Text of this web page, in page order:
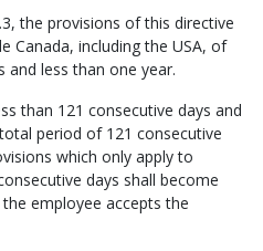
the provisions of this directive
Canada, including the USA, of
and less than one year.
than 121 consecutive days and
period of 121 consecutive
which only apply to
days shall become
employee accepts the